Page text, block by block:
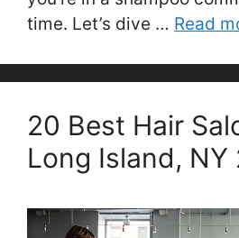
time. Let’s dive … Read
20 Best Hair
Long Island, NY